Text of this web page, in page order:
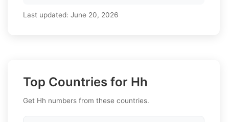
Last updated: June 20, 2026
Top Countries for Hh
Get Hh numbers from these countries.